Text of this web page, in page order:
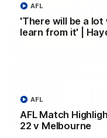
'There will be a lot
learn from it' |
AFL
AFL Match
22 v Melbourne
AFL